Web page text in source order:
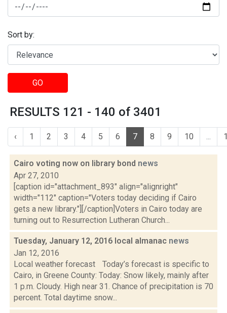
Sort by:
GO
RESULTS 121 - 140 of 3401
‹ 1 2 3 4 5 6 7 8 9 10 ...
Cairo voting now on library bond news
Apr 27, 2010
[caption id="attachment_893" align="alignright"
width="112" caption="Voters today deciding if Cairo
gets a new library."][/caption]Voters in Cairo today are
turning out to Resurrection Lutheran Church...
Tuesday, January 12, 2016 local almanac news
Jan 12, 2016
Local weather forecast Today’s forecast is specific to
Cairo, in Greene County: Today: Snow likely, mainly after
1 p.m. Cloudy. High near 31. Chance of precipitation is 70
percent. Total daytime snow...